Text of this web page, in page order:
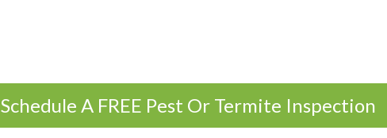
Schedule A FREE Pest Or Termite Inspection